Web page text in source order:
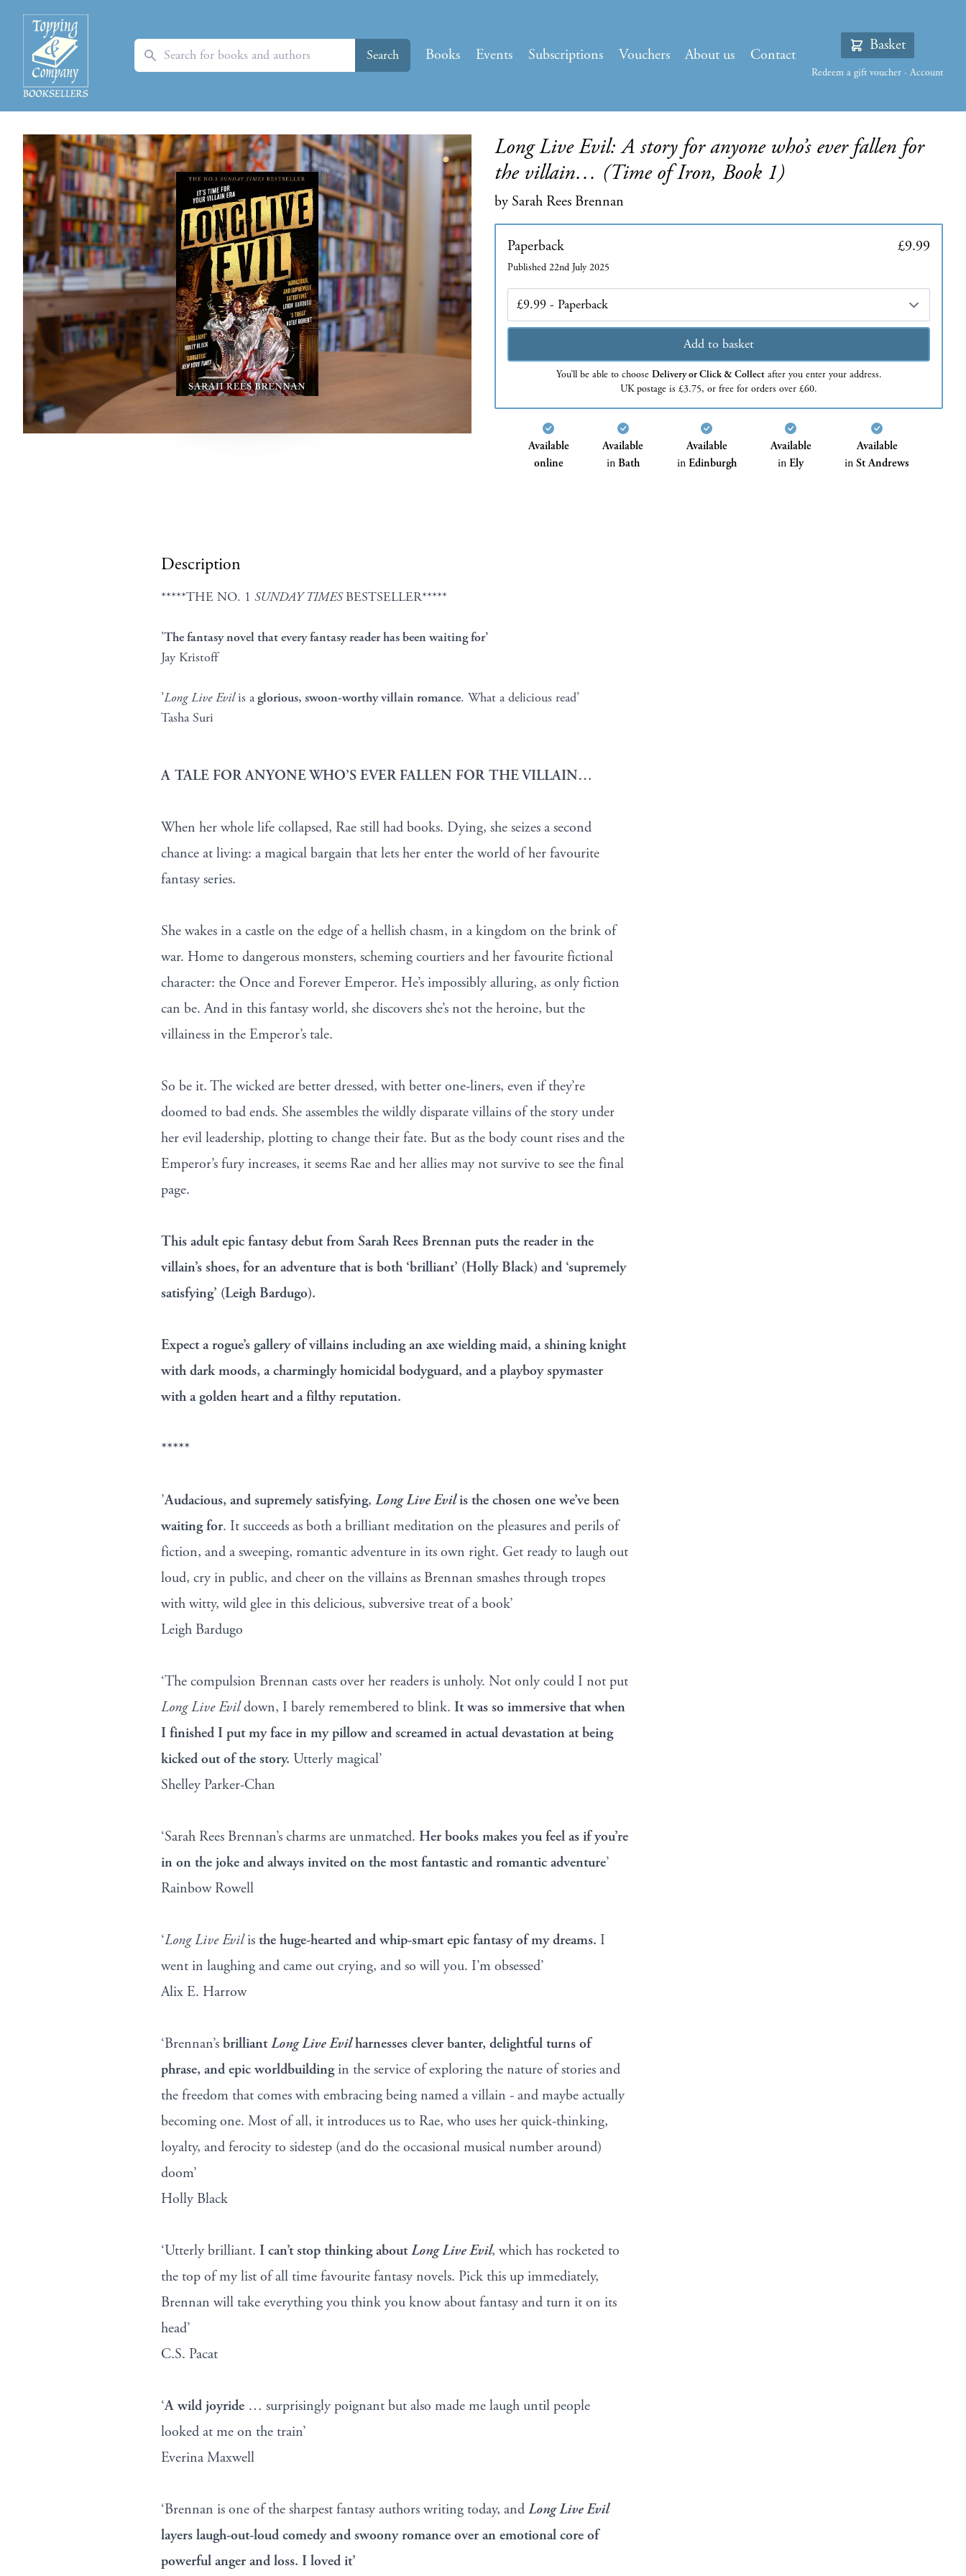
Books Events Subscriptions Vouchers About us Contact
Search Search
Basket
Redeem a gift voucher · Account
Long Live Evil: A story for anyone who’s ever fallen for
the villain… (Time of Iron, Book 1)
by Sarah Rees Brennan
Paperback £9.99
Published 22nd July 2025
Add to basket
You’ll be able to choose Delivery or Click & Collectafter you enter your address.
UK postage is £3.75, or free for orders over £60.
Available
online
Available
inBath
Available
inEdinburgh
Available
inEly
Available
inSt Andrews
Description
*****THE NO. 1 SUNDAY TIMESBESTSELLER*****
’The fantasy novel that every fantasy reader has been waiting for’
Jay Kristoff
’Long Live Evilis aglorious, swoon-worthy villain romance. What a delicious read’
Tasha Suri
A TALE FOR ANYONE WHO’S EVER FALLEN FOR THE VILLAIN…
When her whole life collapsed, Rae still had books. Dying, she seizes a second
chance at living: a magical bargain that lets her enter the world of her favourite
fantasy series.
She wakes in a castle on the edge of a hellish chasm, in a kingdom on the brink of
war. Home to dangerous monsters, scheming courtiers and her favourite fictional
character: the Once and Forever Emperor. He’s impossibly alluring, as only fiction
can be. And in this fantasy world, she discovers she’s not the heroine, but the
villainess in the Emperor’s tale.
So be it. The wicked are better dressed, with better one-liners, even if they’re
doomed to bad ends. She assembles the wildly disparate villains of the story under
her evil leadership, plotting to change their fate. But as the body count rises and the
Emperor’s fury increases, it seems Rae and her allies may not survive to see the final
page.
This adult epic fantasy debut from Sarah Rees Brennan puts the reader in the
villain’s shoes, for an adventure that is both ‘brilliant’ (Holly Black) and ‘supremely
satisfying’ (Leigh Bardugo).
Expect a rogue’s gallery of villains including an axe wielding maid, a shining knight
with dark moods, a charmingly homicidal bodyguard, and a playboy spymaster
with a golden heart and a filthy reputation.
*****
’Audacious, and supremely satisfying, Long Live Evilis the chosen one we’ve been
waiting for. It succeeds as both a brilliant meditation on the pleasures and perils of
fiction, and a sweeping, romantic adventure in its own right. Get ready to laugh out
loud, cry in public, and cheer on the villains as Brennan smashes through tropes
with witty, wild glee in this delicious, subversive treat of a book’
Leigh Bardugo
‘The compulsion Brennan casts over her readers is unholy. Not only could I not put
Long Live Evildown, I barely remembered to blink. It was so immersive that when
I finished I put my face in my pillow and screamed in actual devastation at being
kicked out of the story. Utterly magical’
Shelley Parker-Chan
‘Sarah Rees Brennan’s charms are unmatched. Her books makes you feel as if you’re
in on the joke and always invited on the most fantastic and romantic adventure’
Rainbow Rowell
‘Long Live Evilis the huge-hearted and whip-smart epic fantasy of my dreams. I
went in laughing and came out crying, and so will you. I’m obsessed’
Alix E. Harrow
‘Brennan’s brilliantLong Live Evilharnesses clever banter, delightful turns of
phrase, and epic worldbuildingin the service of exploring the nature of stories and
the freedom that comes with embracing being named a villain - and maybe actually
becoming one. Most of all, it introduces us to Rae, who uses her quick-thinking,
loyalty, and ferocity to sidestep (and do the occasional musical number around)
doom’
Holly Black
‘Utterly brilliant. I can’t stop thinking aboutLong Live Evil, which has rocketed to
the top of my list of all time favourite fantasy novels. Pick this up immediately,
Brennan will take everything you think you know about fantasy and turn it on its
head’
C.S. Pacat
‘A wild joyride … surprisingly poignant but also made me laugh until people
looked at me on the train’
Everina Maxwell
‘Brennan is one of the sharpest fantasy authors writing today, and Long Live Evil
layers laugh-out-loud comedy and swoony romance over an emotional core of
powerful anger and loss. I loved it’